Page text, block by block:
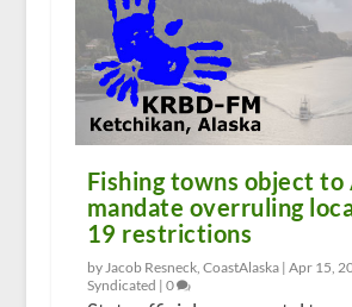
Fishing towns object to
mandate overruling
19 restrictions
by Jacob Resneck, CoastAlaska | Apr 15,
Syndicated | 0